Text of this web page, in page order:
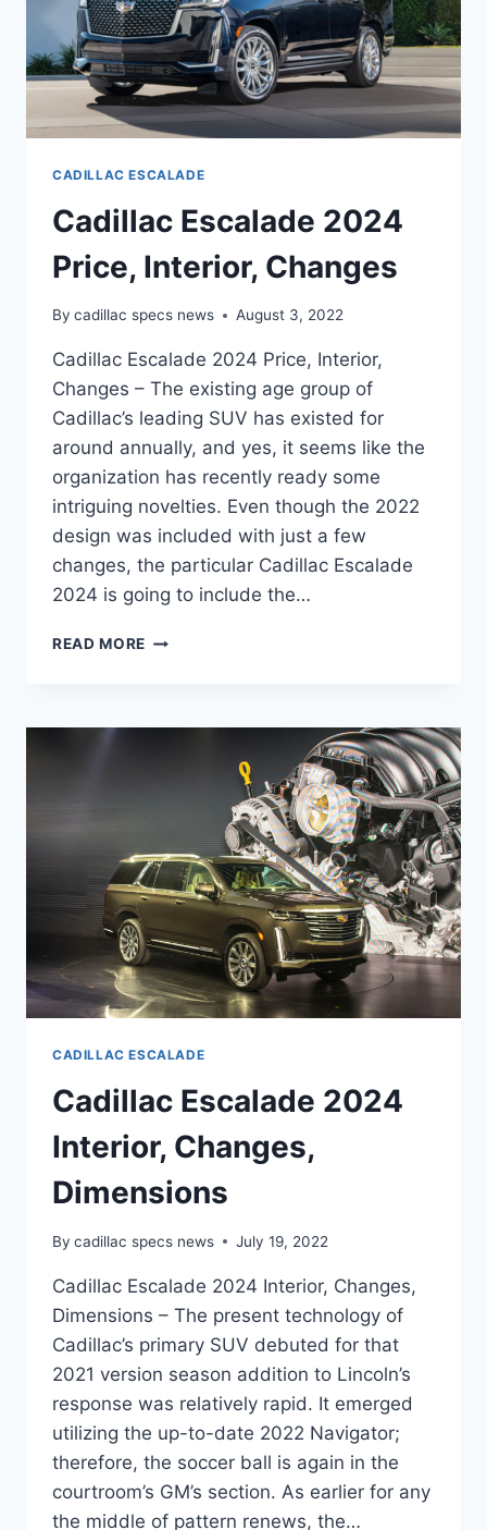
CADILLAC ESCALADE
Cadillac Escalade 2024
Price, Interior, Changes
By cadillac specs news August 3, 2022
Cadillac Escalade 2024 Price, Interior,
Changes – The existing age group of
Cadillac’s leading SUV has existed for
around annually, and yes, it seems like the
organization has recently ready some
intriguing novelties. Even though the 2022
design was included with just a few
changes, the particular Cadillac Escalade
2024 is going to include the…
READ MORE CADILLAC
INTERIOR,
CADILLAC ESCALADE
Cadillac Escalade 2024
Interior, Changes,
Dimensions
By cadillac specs news July 19, 2022
Cadillac Escalade 2024 Interior, Changes,
Dimensions – The present technology of
Cadillac’s primary SUV debuted for that
2021 version season addition to Lincoln’s
response was relatively rapid. It emerged
utilizing the up-to-date 2022 Navigator;
therefore, the soccer ball is again in the
courtroom’s GM’s section. As earlier for any
the middle of pattern renews, the…